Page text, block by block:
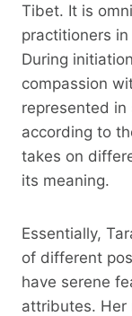
Tibet. It is
practitioners
During
compassion
represented
according to
takes on
its meaning.
Essentially,
of different
have serene
attributes. Her